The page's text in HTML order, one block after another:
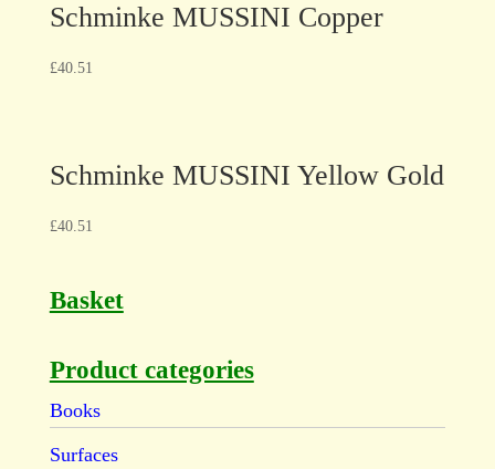
Schminke MUSSINI Copper
£40.51
Schminke MUSSINI Yellow Gold
£40.51
Basket
Product categories
Books
Surfaces